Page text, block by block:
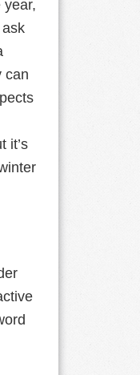
year,
can
it’s